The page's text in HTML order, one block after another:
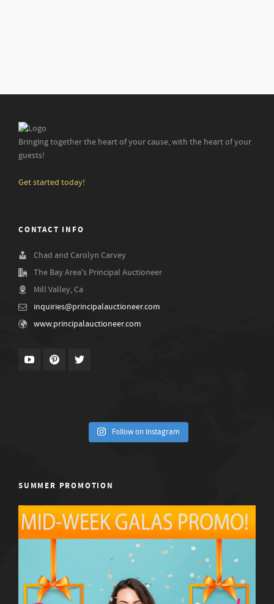
Bringing together the heart of your cause, with the heart of your
guests!
Get started today!
CONTACT INFO
Chad and Carolyn Carvey
The Bay Area's Principal Auctioneer
Mill Valley, Ca
inquiries@principalauctioneer.com
www.principalauctioneer.com
Follow on Instagram
SUMMER PROMOTION